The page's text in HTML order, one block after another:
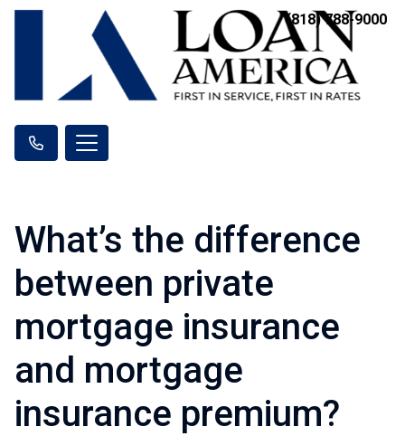
(818) 788-9000
What’s the difference
between private
mortgage insurance
and mortgage
insurance premium?